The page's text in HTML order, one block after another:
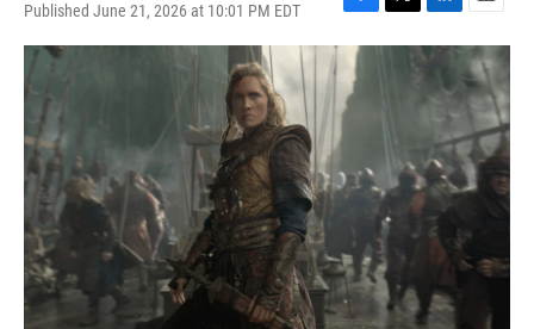
Published June 21, 2026 at 10:01 PM EDT
F
a
e
b
k
T
w
L
i
n
k
e
d
n
E
m
a
i